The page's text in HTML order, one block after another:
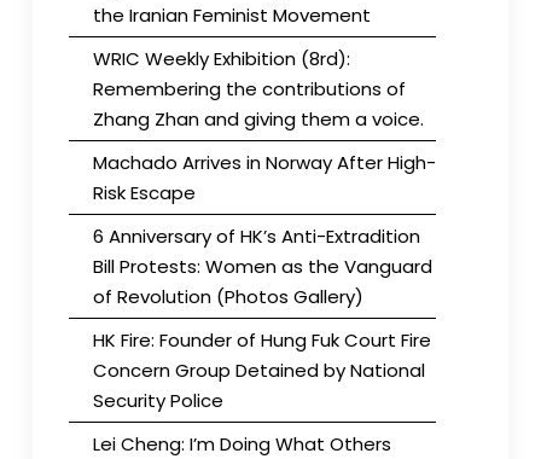
the Iranian Feminist Movement
WRIC Weekly Exhibition (8rd):
Remembering the contributions of
Zhang Zhan and giving them a voice.
Machado Arrives in Norway After High-
Risk Escape
6 Anniversary of HK’s Anti-Extradition
Bill Protests: Women as the Vanguard
of Revolution (Photos Gallery)
HK Fire: Founder of Hung Fuk Court Fire
Concern Group Detained by National
Security Police
Lei Cheng: I’m Doing What Others